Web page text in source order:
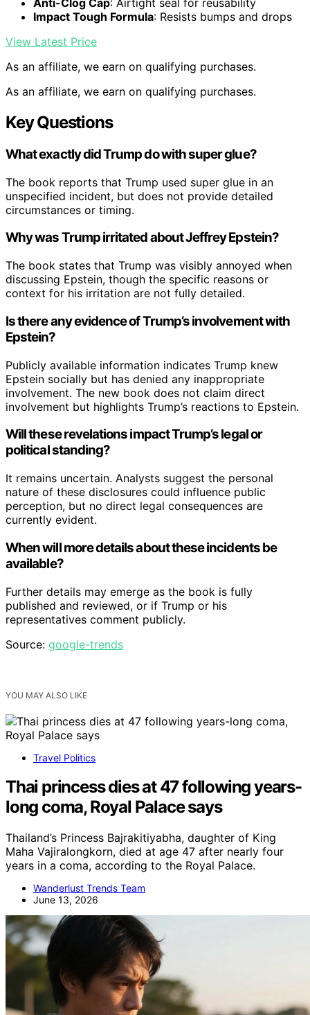
Anti-Clog Cap: Airtight seal for reusability
Impact Tough Formula: Resists bumps and drops
View Latest Price
As an affiliate, we earn on qualifying purchases.
As an affiliate, we earn on qualifying purchases.
Key Questions
What exactly did Trump do with super glue?
The book reports that Trump used super glue in an
unspecified incident, but does not provide detailed
circumstances or timing.
Why was Trump irritated about Jeffrey Epstein?
The book states that Trump was visibly annoyed when
discussing Epstein, though the specific reasons or
context for his irritation are not fully detailed.
Is there any evidence of Trump’s involvement with
Epstein?
Publicly available information indicates Trump knew
Epstein socially but has denied any inappropriate
involvement. The new book does not claim direct
involvement but highlights Trump’s reactions to Epstein.
Will these revelations impact Trump’s legal or
political standing?
It remains uncertain. Analysts suggest the personal
nature of these disclosures could influence public
perception, but no direct legal consequences are
currently evident.
When will more details about these incidents be
available?
Further details may emerge as the book is fully
published and reviewed, or if Trump or his
representatives comment publicly.
Source: google-trends
YOU MAY ALSO LIKE
Travel Politics
Thai princess dies at 47 following years-
long coma, Royal Palace says
Thailand’s Princess Bajrakitiyabha, daughter of King
Maha Vajiralongkorn, died at age 47 after nearly four
years in a coma, according to the Royal Palace.
Wanderlust Trends Team
June 13, 2026